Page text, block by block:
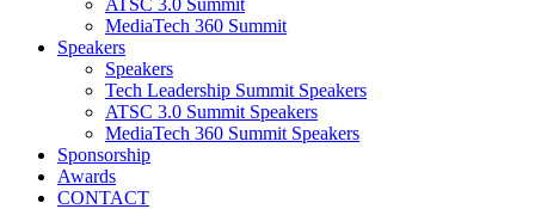
ATSC 3.0 Summit
MediaTech 360 Summit
Speakers
Speakers
Tech Leadership Summit Speakers
ATSC 3.0 Summit Speakers
MediaTech 360 Summit Speakers
Sponsorship
Awards
CONTACT